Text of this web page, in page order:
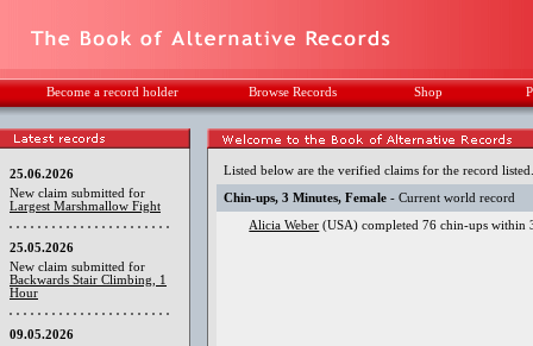
Become a record holder Browse Records Shop
25.06.2026
New claim submitted for
Largest Marshmallow Fight
25.05.2026
New claim submitted for
Backwards Stair Climbing, 1
Hour
09.05.2026
Listed below are the verified claims for the record
Chin-ups, 3 Minutes, Female - Current world record
Alicia Weber (USA) completed 76 chin-ups within